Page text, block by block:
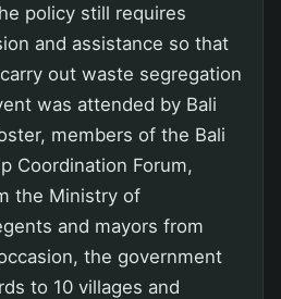
policy still requires
and assistance so that
out waste segregation
was attended by Bali
members of the Bali
Coordination Forum,
the Ministry of
and mayors from
the government
to 10 villages and